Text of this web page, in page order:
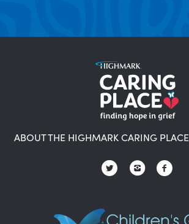
ABOUT THE HIGHMARK CARING PLACE